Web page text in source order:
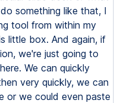
something like that, I
tool from within my
little box. And again, if
we're just going to
We can quickly
very quickly, we can
or we could even paste